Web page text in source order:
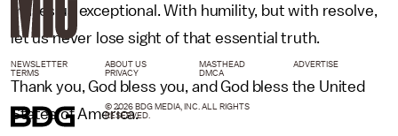
makes us exceptional. With humility, but with resolve,
let us never lose sight of that essential truth.
Thank you, God bless you, and God bless the United
States of America.
NEWSLETTER ABOUT US MASTHEAD
ADVERTISE
TERMS
PRIVACY DMCA
© 2026 BDG MEDIA, INC. ALL RIGHTS
RESERVED.